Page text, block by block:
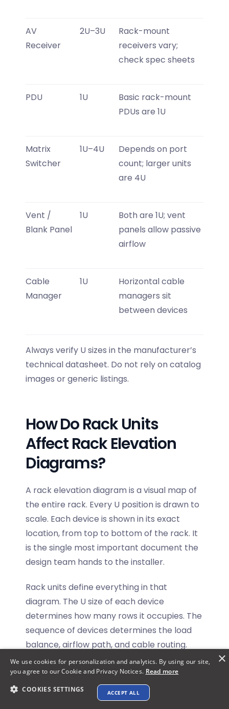
Explore XTEN-AV ➜
AV
Receiver
2U–3U
Rack-mount
receivers vary;
check spec sheets
PDU 1U
Basic rack-mount
PDUs are 1U
Matrix
Switcher
1U–4U
Depends on port
count; larger units
are 4U
Vent /
Blank Panel
1U
Both are 1U; vent
panels allow passive
airflow
Cable
Manager
1U
Horizontal cable
managers sit
between devices
Always verify U sizes in the manufacturer’s
technical datasheet. Do not rely on catalog
images or generic listings.
How Do Rack Units
Affect Rack Elevation
Diagrams?
A rack elevation diagram is a visual map of
the entire rack. Every U position is drawn to
scale. Each device is shown in its exact
location, from top to bottom of the rack. It
is the single most important document the
design team hands to the installer.
Rack units define everything in that
diagram. The U size of each device
determines how many rows it occupies. The
sequence of devices determines the load
balance, airflow path, and cable routing.
Here is how U planning affects the rack
elevation directly:
×
We use cookies for personalization and analytics. By using our site,
you agree to our Cookie and Privacy Notices. Read more
COOKIES SETTINGS ACCEPT ALL